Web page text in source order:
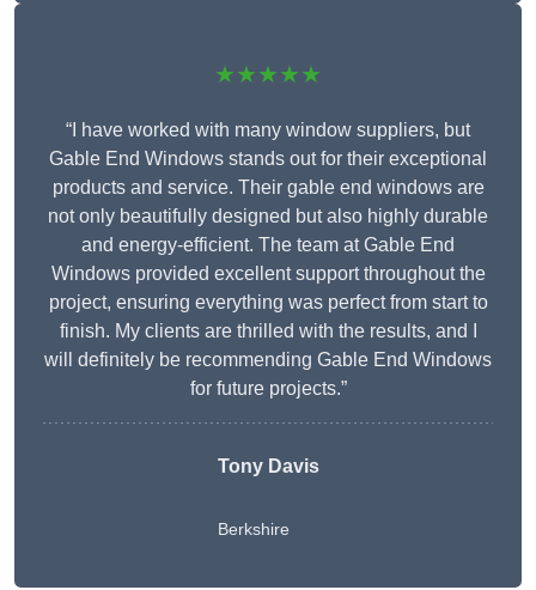
★★★★★
“I have worked with many window suppliers, but
Gable End Windows stands out for their exceptional
products and service. Their gable end windows are
not only beautifully designed but also highly durable
and energy-efficient. The team at Gable End
Windows provided excellent support throughout the
project, ensuring everything was perfect from start to
finish. My clients are thrilled with the results, and I
will definitely be recommending Gable End Windows
for future projects.”
Tony Davis
Berkshire